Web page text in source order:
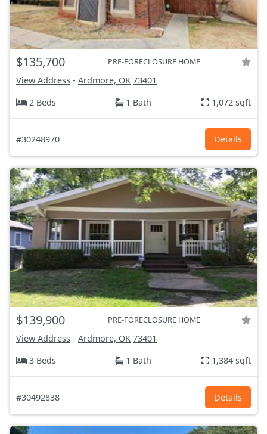
$135,700 PRE-FORECLOSURE HOME
View Address - Ardmore, OK 73401
2 Beds
1 Bath 1,072 sqft
#30248970 Details
$139,900 PRE-FORECLOSURE HOME
View Address - Ardmore, OK 73401
3 Beds
1 Bath 1,384 sqft
#30492838 Details